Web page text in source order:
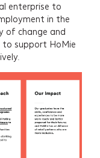
enterprise to
in the
of change and
to support HoMie